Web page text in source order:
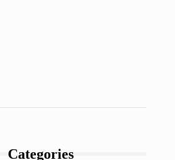
Categories